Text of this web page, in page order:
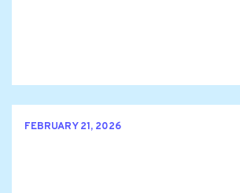
FEBRUARY 21, 2026